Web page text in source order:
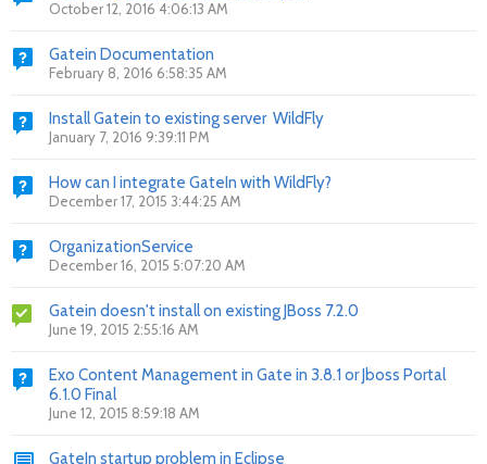
October 12, 2016 4:06:13 AM
Gatein Documentation
February 8, 2016 6:58:35 AM
Install Gatein to existing server WildFly
January 7, 2016 9:39:11 PM
How can I integrate GateIn with WildFly?
December 17, 2015 3:44:25 AM
OrganizationService
December 16, 2015 5:07:20 AM
Gatein doesn't install on existing JBoss 7.2.0
June 19, 2015 2:55:16 AM
Exo Content Management in Gate in 3.8.1 or Jboss Portal
6.1.0 Final
June 12, 2015 8:59:18 AM
GateIn startup problem in Eclipse